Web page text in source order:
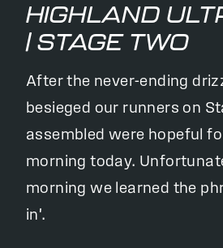
HIGHLAND
| STAGE TWO
After the never-ending
besieged our runners on
assembled were hopeful
morning today.
morning we learned the
in'.